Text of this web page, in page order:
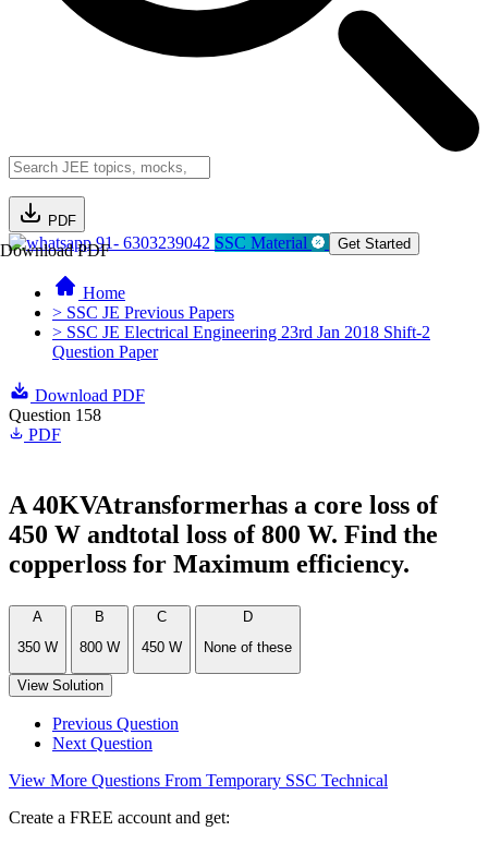
PDF
Download PDF91- 6303239042 SSC Material Get Started
Home
> SSC JE Previous Papers
> SSC JE Electrical Engineering 23rd Jan 2018 Shift-2
Question Paper
Download PDF
Question 158
PDF
A 40KVAtransformerhas a core loss of
450 W andtotal loss of 800 W. Find the
copperloss for Maximum efficiency.
A
350 W
B
800 W
C
450 W
D
None of these
View Solution
Previous Question
Next Question
View More Questions From Temporary SSC Technical
Create a FREE account and get: